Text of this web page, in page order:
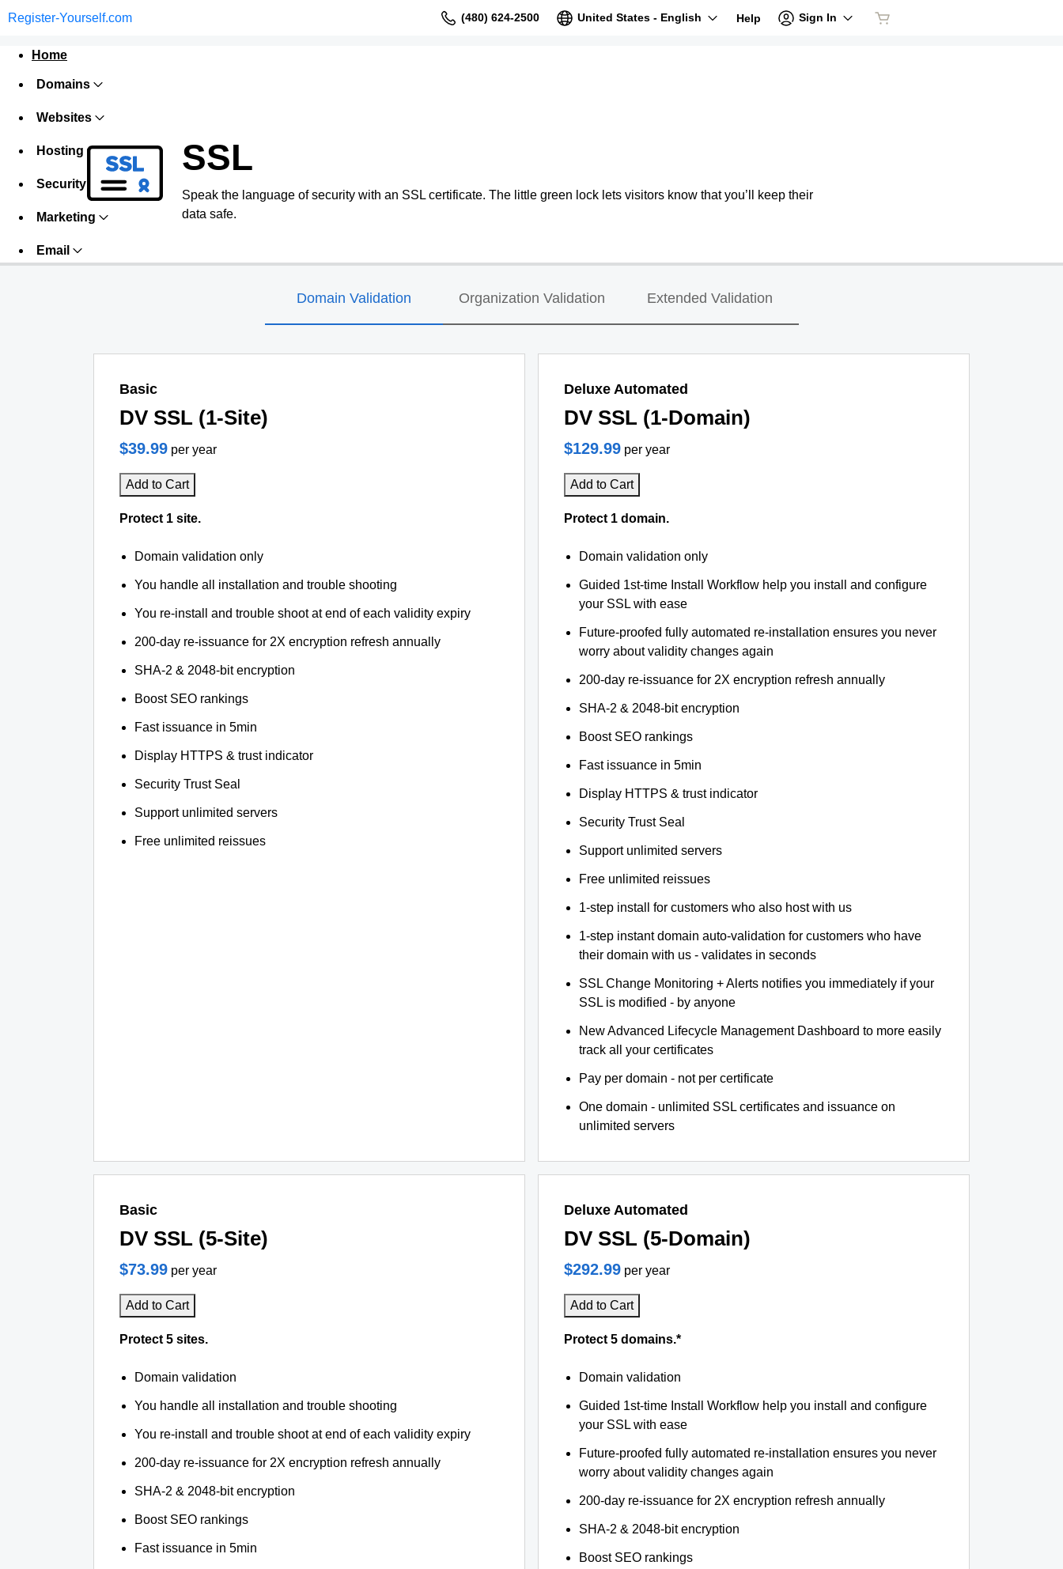
Register-Yourself.com (480) 624-2500 United States - English Help Sign In
Home
Domains
Websites
Hosting
Security
Marketing
Email
SSL
Speak the language of security with an SSL certificate. The little green lock lets visitors know that you’ll keep their
data safe.
Domain Validation Organization Validation Extended Validation
Basic
DV SSL (1-Site)
$39.99 per year
Add to Cart
Protect 1 site.
Domain validation only
You handle all installation and trouble shooting
You re-install and trouble shoot at end of each validity expiry
200-day re-issuance for 2X encryption refresh annually
SHA-2 & 2048-bit encryption
Boost SEO rankings
Fast issuance in 5min
Display HTTPS & trust indicator
Security Trust Seal
Support unlimited servers
Free unlimited reissues
Deluxe Automated
DV SSL (1-Domain)
$129.99 per year
Add to Cart
Protect 1 domain.
Domain validation only
Guided 1st-time Install Workflow help you install and configure
your SSL with ease
Future-proofed fully automated re-installation ensures you never
worry about validity changes again
200-day re-issuance for 2X encryption refresh annually
SHA-2 & 2048-bit encryption
Boost SEO rankings
Fast issuance in 5min
Display HTTPS & trust indicator
Security Trust Seal
Support unlimited servers
Free unlimited reissues
1-step install for customers who also host with us
1-step instant domain auto-validation for customers who have
their domain with us - validates in seconds
SSL Change Monitoring + Alerts notifies you immediately if your
SSL is modified - by anyone
New Advanced Lifecycle Management Dashboard to more easily
track all your certificates
Pay per domain - not per certificate
One domain - unlimited SSL certificates and issuance on
unlimited servers
Basic
DV SSL (5-Site)
$73.99 per year
Add to Cart
Protect 5 sites.
Domain validation
You handle all installation and trouble shooting
You re-install and trouble shoot at end of each validity expiry
200-day re-issuance for 2X encryption refresh annually
SHA-2 & 2048-bit encryption
Boost SEO rankings
Fast issuance in 5min
Deluxe Automated
DV SSL (5-Domain)
$292.99 per year
Add to Cart
Protect 5 domains.*
Domain validation
Guided 1st-time Install Workflow help you install and configure
your SSL with ease
Future-proofed fully automated re-installation ensures you never
worry about validity changes again
200-day re-issuance for 2X encryption refresh annually
SHA-2 & 2048-bit encryption
Boost SEO rankings